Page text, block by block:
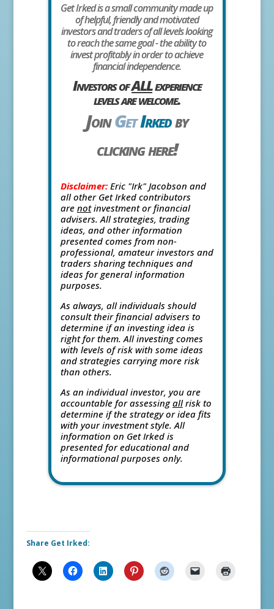
Get Irked is a small community made up
of helpful, friendly and motivated
investors and traders of all levels looking
to reach the same goal - the ability to
invest profitably in order to achieve
financial independence.
Investors ofALLexperience
levels are welcome.
JoinGetIrkedby
clicking here!
Disclaimer:Eric "Irk" Jacobson and
all other Get Irked contributors
are notinvestment or financial
advisers. All strategies, trading
ideas, and other information
presented comes from non-
professional, amateur investors and
traders sharing techniques and
ideas for general information
purposes.
As always, all individuals should
consult their financial advisers to
determine if an investing idea is
right for them. All investing comes
with levels of risk with some ideas
and strategies carrying more risk
than others.
As an individual investor, you are
accountable for assessingallrisk to
determine if the strategy or idea fits
with your investment style. All
information on Get Irked is
presented for educational and
informational purposes only.
Share Get Irked: